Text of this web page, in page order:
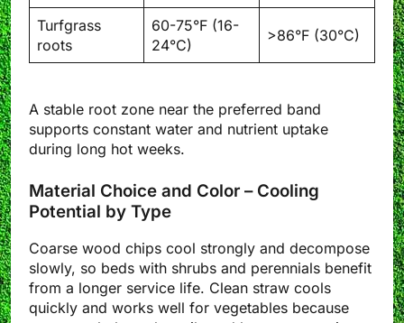
Turfgrass
roots
60-75°F (16-
24°C)
>86°F (30°C)
A stable root zone near the preferred band
supports constant water and nutrient uptake
during long hot weeks.
Material Choice and Color – Cooling
Potential by Type
Coarse wood chips cool strongly and decompose
slowly, so beds with shrubs and perennials benefit
from a longer service life. Clean straw cools
quickly and works well for vegetables because